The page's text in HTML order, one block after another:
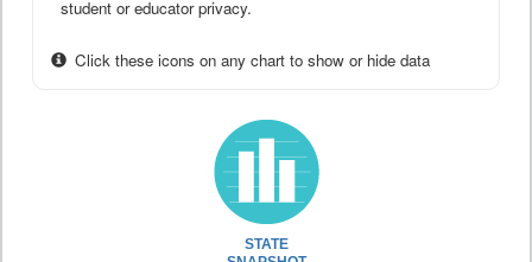
student or educator privacy.
Click these icons on any chart to show or hide data
STATE